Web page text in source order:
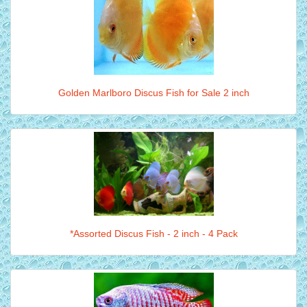
Golden Marlboro Discus Fish for Sale 2 inch
*Assorted Discus Fish - 2 inch - 4 Pack